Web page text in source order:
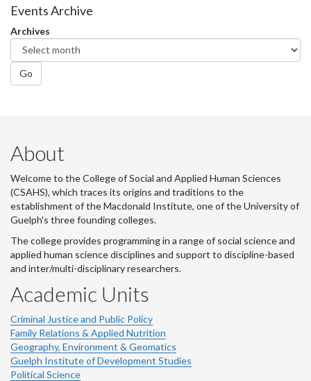
Facebook
Twitter
Events Archive
Archives
Go
About
Welcome to the College of Social and Applied Human Sciences
(CSAHS), which traces its origins and traditions to the
establishment of the Macdonald Institute, one of the University of
Guelph's three founding colleges.
The college provides programming in a range of social science and
applied human science disciplines and support to discipline-based
and inter/multi-disciplinary researchers.
Academic Units
Criminal Justice and Public Policy
Family Relations & Applied Nutrition
Geography, Environment & Geomatics
Guelph Institute of Development Studies
Political Science